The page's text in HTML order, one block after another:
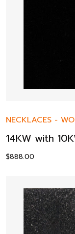
NECKLACES -
14KW with
$888.00